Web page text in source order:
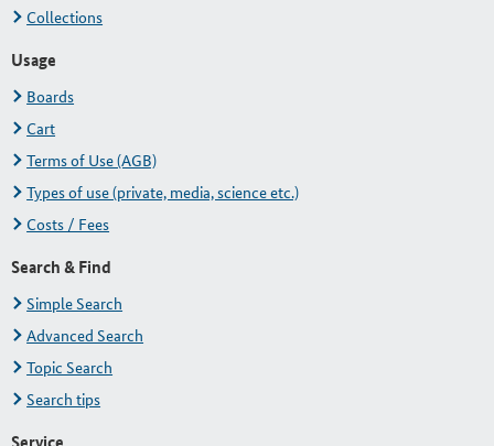
Collections
Usage
Boards
Cart
Terms of Use (AGB)
Types of use (private, media, science etc.)
Costs / Fees
Search & Find
Simple Search
Advanced Search
Topic Search
Search tips